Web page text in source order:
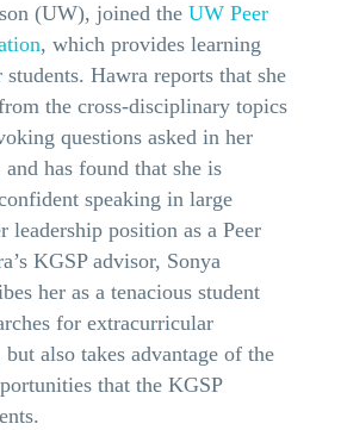
(UW), joined the UW Peer
, which provides learning
Hawra reports that she
the cross-disciplinary topics
questions asked in her
has found that she is
speaking in large
leadership position as a Peer
KGSP advisor, Sonya
her as a tenacious student
for extracurricular
also takes advantage of the
that the KGSP